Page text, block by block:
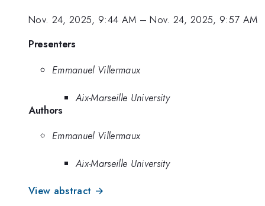
Nov. 24, 2025, 9:44 AM –Nov. 24, 2025, 9:57 AM
Presenters
Emmanuel Villermaux
Aix-Marseille University
Authors
Emmanuel Villermaux
Aix-Marseille University
View abstract →